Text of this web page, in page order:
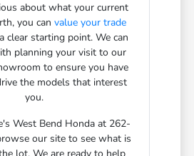
about what your current
you can value your trade
clear starting point. We can
planning your visit to our
to ensure you have
the models that interest
you.
West Bend Honda at 262-
our site to see what is